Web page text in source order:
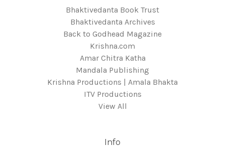
Bhaktivedanta Book Trust
Bhaktivedanta Archives
Back to Godhead Magazine
Krishna.com
Amar Chitra Katha
Mandala Publishing
Krishna Productions | Amala Bhakta
ITV Productions
View All
Info